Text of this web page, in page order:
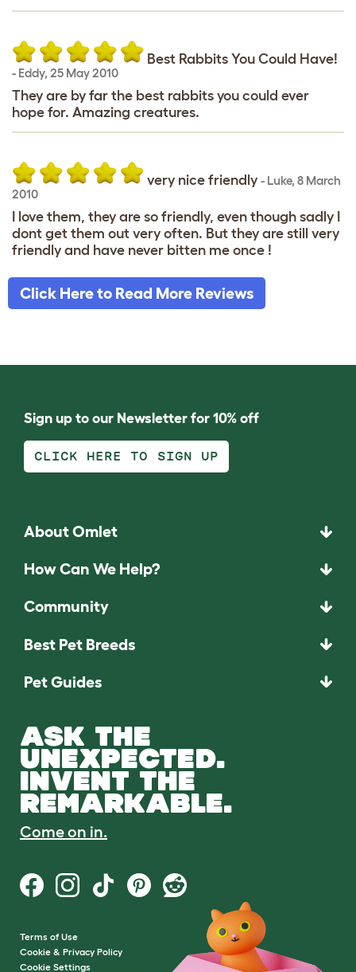
Best Rabbits You Could Have!
- Eddy, 25 May 2010
They are by far the best rabbits you could ever
hope for. Amazing creatures.
very nice friendly - Luke, 8 March
2010
I love them, they are so friendly, even though sadly I
dont get them out very often. But they are still very
friendly and have never bitten me once !
Click Here to Read More Reviews
Sign up to our Newsletter for 10% off
CLICK HERE TO SIGN UP
About Omlet
How Can We Help?
Community
Best Pet Breeds
Pet Guides
ASK THE
UNEXPECTED.
INVENT THE
REMARKABLE.
Come on in.
Terms of Use
Cookie & Privacy Policy
Cookie Settings